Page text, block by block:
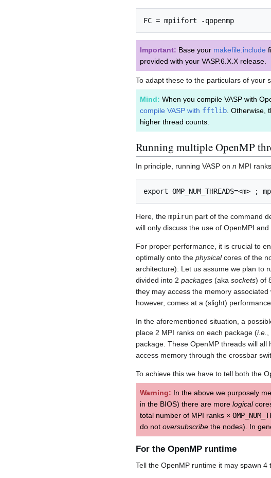
Important: Base your makefile.include
provided with your VASP.6.X.X release.
To adapt these to the particulars of your
Mind: When you compile VASP with
compile VASP with fftlib. Otherwise,
higher thread counts.
Running multiple OpenMP
In principle, running VASP on n MPI
Here, the mpirun part of the command
will only discuss the use of OpenMPI and
For proper performance, it is crucial to
optimally onto the physicalcores of the
architecture): Let us assume we plan to
divided into 2 packages (aka sockets) of
they may access the memory
however, comes at a (slight)
In the aforementioned situation, a
place 2 MPI ranks on each package (i.e.
package. These OpenMP threads will
access memory through the crossbar
To achieve this we have to tell both the
Warning: In the above we purposely
in the BIOS) there are more logical
total number of MPI ranks ×
do not oversubscribe the nodes). In
For the OpenMP runtime
Tell the OpenMP runtime it may spawn 4